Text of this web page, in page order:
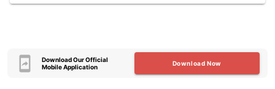
Download Our Official
Mobile Application
Download Now